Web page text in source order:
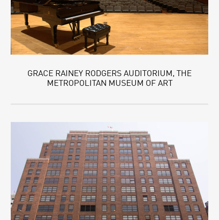
GRACE RAINEY RODGERS AUDITORIUM, THE
METROPOLITAN MUSEUM OF ART